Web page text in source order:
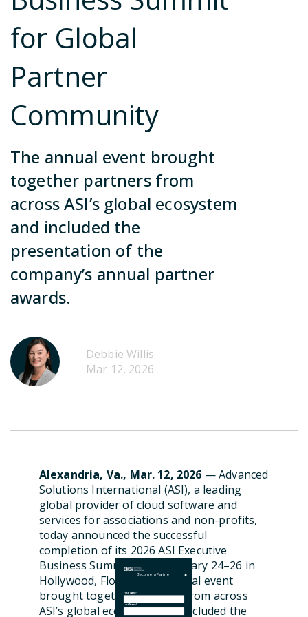
Become a Partner
Contact Us
Join Our Team
Become a Partner
Contact Us
Become a Partner
First Name*
Last Name*
for Global
Partner
Community
The annual event brought
together partners from
across ASI’s global ecosystem
and included the
presentation of the
company’s annual partner
awards.
Debbie Willis
Mar 12, 2026
Alexandria, Va., Mar. 12, 2026 —Advanced
Solutions International (ASI), a leading
global provider of cloud software and
services for associations and non-profits,
today announced the successful
completion of its 2026 ASI Executive
Business Summit, held February 24–26 in
Hollywood, Florida. The annual event
brought together partners from across
ASI’s global ecosystem and included the